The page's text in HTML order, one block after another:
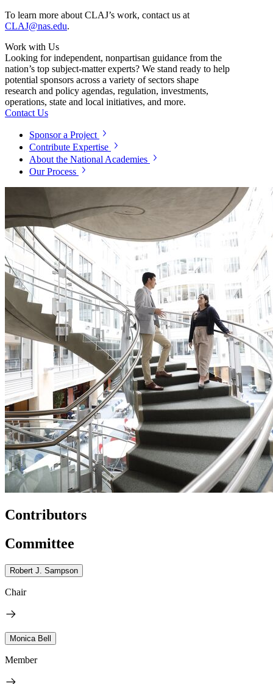
To learn more about CLAJ’s work, contact us at
CLAJ@nas.edu.
Work with Us
Looking for independent, nonpartisan guidance from the
nation’s top subject-matter experts? We stand ready to help
potential sponsors across a variety of sectors shape
research and policy agendas, regulation, investments,
operations, state and local initiatives, and more.
Contact Us
Sponsor a Project
Contribute Expertise
About the National Academies
Our Process
Contributors
Committee
Robert J. Sampson
Chair
Monica Bell
Member